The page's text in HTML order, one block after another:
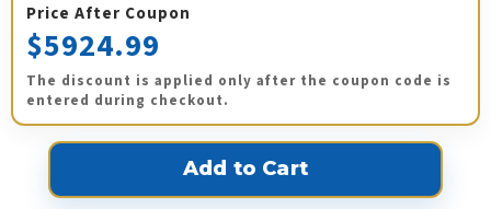
Price After Coupon
$5924.99
The discount is applied only after the coupon code is
entered during checkout.